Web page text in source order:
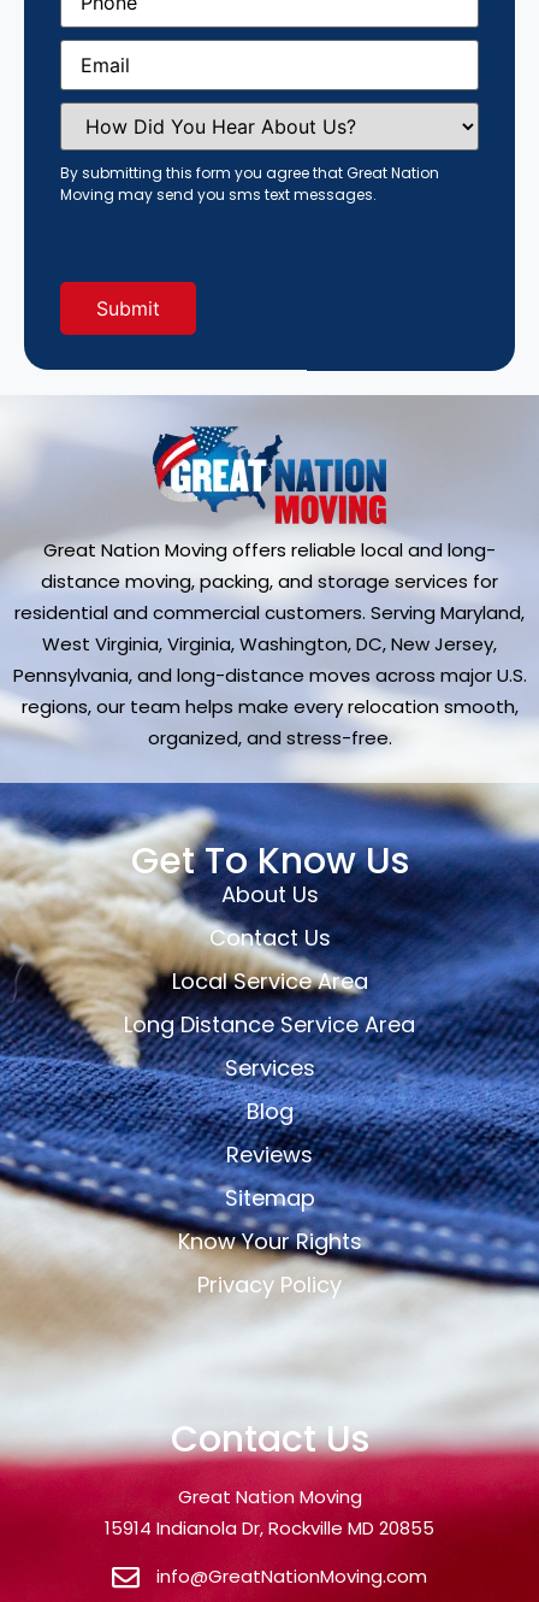
Email(Required)
How
Did
You
Hear
About
Us?
By submitting this form you agree that Great Nation
Moving may send you sms text messages.
Great Nation Moving offers reliable local and long-
distance moving, packing, and storage services for
residential and commercial customers. Serving Maryland,
West Virginia, Virginia, Washington, DC, New Jersey,
Pennsylvania, and long-distance moves across major U.S.
regions, our team helps make every relocation smooth,
organized, and stress-free.
Get To Know Us
About Us
Contact Us
Local Service Area
Long Distance Service Area
Services
Blog
Reviews
Sitemap
Know Your Rights
Privacy Policy
Contact Us
Great Nation Moving
15914 Indianola Dr, Rockville MD 20855
info@GreatNationMoving.com